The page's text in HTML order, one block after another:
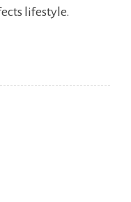
lifestyle.